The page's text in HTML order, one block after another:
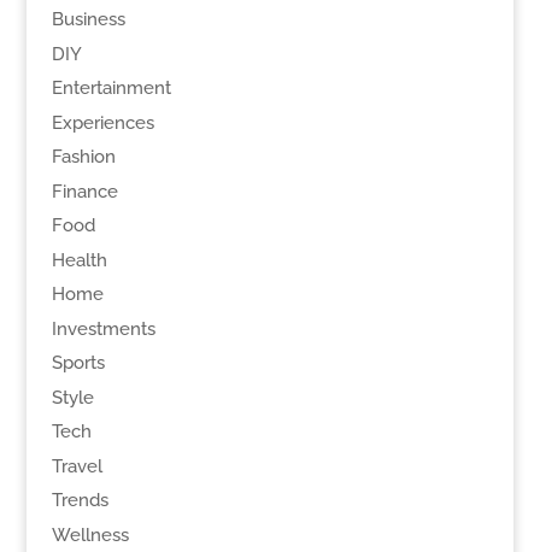
Business
DIY
Entertainment
Experiences
Fashion
Finance
Food
Health
Home
Investments
Sports
Style
Tech
Travel
Trends
Wellness